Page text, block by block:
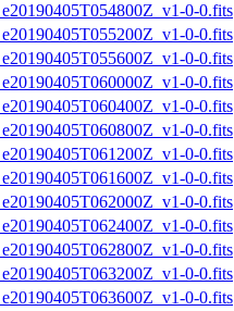
0-0.fits
0-0.fits
0-0.fits
0-0.fits
0-0.fits
0-0.fits
0-0.fits
0-0.fits
0-0.fits
0-0.fits
0-0.fits
0-0.fits
0-0.fits